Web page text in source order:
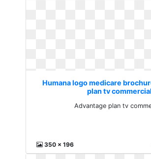
Humana logo medicare
plan tv commercial
Advantage plan tv
350 x 196